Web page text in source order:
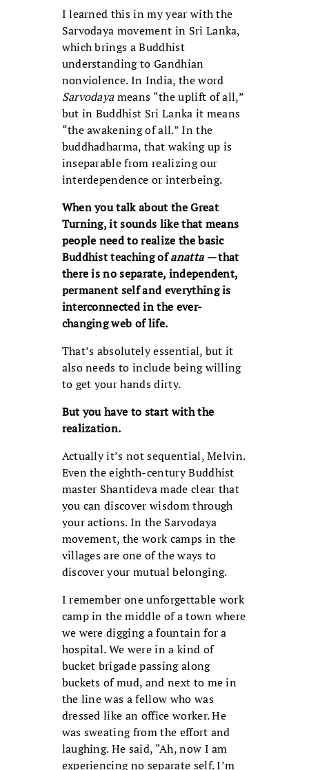
I learned this in my year with the
Sarvodaya movement in Sri Lanka,
which brings a Buddhist
understanding to Gandhian
nonviolence. In India, the word
Sarvodayameans “the uplift of all,”
but in Buddhist Sri Lanka it means
“the awakening of all.” In the
buddhadharma, that waking up is
inseparable from realizing our
interdependence or interbeing.
When you talk about the Great
Turning, it sounds like that means
people need to realize the basic
Buddhist teaching ofanatta —that
there is no separate, independent,
permanent self and everything is
interconnected in the ever-
changing web of life.
That’s absolutely essential, but it
also needs to include being willing
to get your hands dirty.
But you have to start with the
realization.
Actually it’s not sequential, Melvin.
Even the eighth-century Buddhist
master Shantideva made clear that
you can discover wisdom through
your actions. In the Sarvodaya
movement, the work camps in the
villages are one of the ways to
discover your mutual belonging.
I remember one unforgettable work
camp in the middle of a town where
we were digging a fountain for a
hospital. We were in a kind of
bucket brigade passing along
buckets of mud, and next to me in
the line was a fellow who was
dressed like an office worker. He
was sweating from the effort and
laughing. He said, “Ah, now I am
experiencing no separate self. I’m